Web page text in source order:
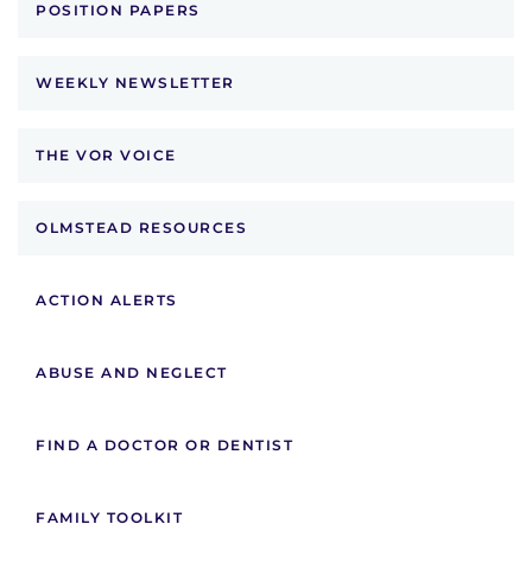
POSITION PAPERS
WEEKLY NEWSLETTER
THE VOR VOICE
OLMSTEAD RESOURCES
ACTION ALERTS
ABUSE AND NEGLECT
FIND A DOCTOR OR DENTIST
FAMILY TOOLKIT